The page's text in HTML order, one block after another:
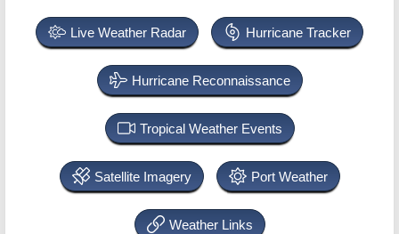
Live Weather Radar Hurricane Tracker
Hurricane Reconnaissance
Tropical Weather Events
Satellite Imagery Port Weather
Weather Links